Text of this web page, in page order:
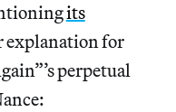
its
for
perpetual